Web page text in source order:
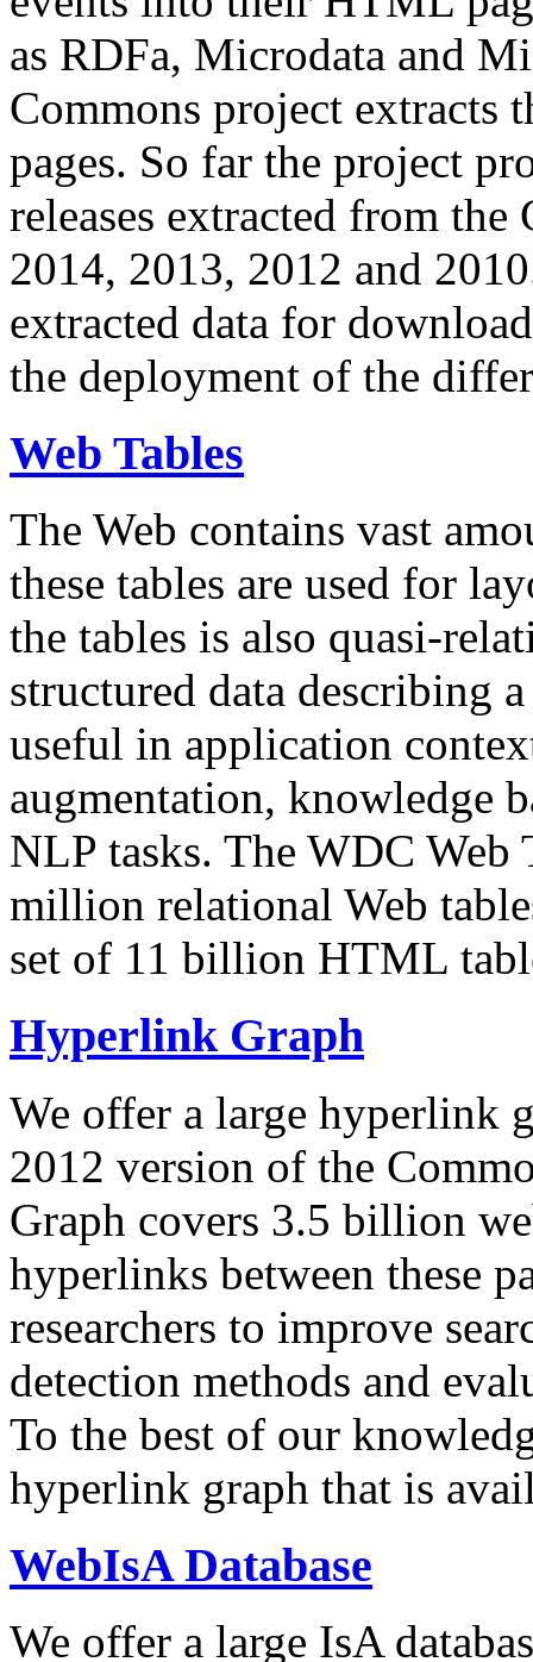
as RDFa, Microdata and
Commons project extracts
pages. So far the project
releases extracted from
2014, 2013, 2012 and
extracted data for
the deployment of the
Web Tables
The Web contains vast
these tables are used for
the tables is also quasi-
structured data describing
useful in application
augmentation, knowledge
NLP tasks. The WDC Web
million relational Web
set of 11 billion HTML
Hyperlink Graph
We offer a large hyperlink
2012 version of the
Graph covers 3.5 billion
hyperlinks between these
researchers to improve
detection methods and
To the best of our
hyperlink graph that is
WebIsA Database
We offer a large IsA